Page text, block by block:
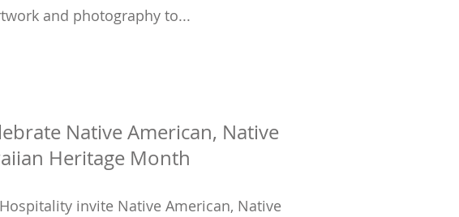
and photography to...
Native American, Native
Heritage Month
invite Native American, Native